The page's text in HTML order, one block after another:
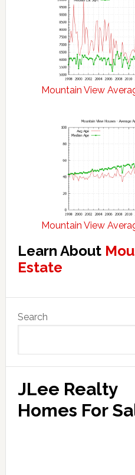
Mountain View
Mountain View
Learn About
Estate
Primary
Sidebar
Search
JLee Realty
Homes For